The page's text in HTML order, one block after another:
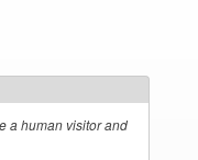
a human visitor and